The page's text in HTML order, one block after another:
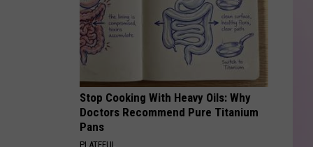
Off
Stop Cooking With Heavy Oils: Why
Doctors Recommend Pure Titanium
Pans
PLATEFUL